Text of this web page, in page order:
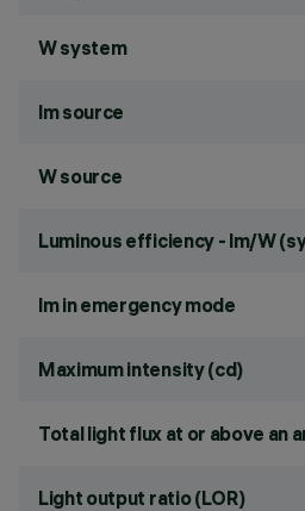
W system
lm source
W source
Luminous efficiency - lm/W
lm in emergency mode
Maximum intensity (cd)
Total light flux at or above an
Light output ratio (LOR)